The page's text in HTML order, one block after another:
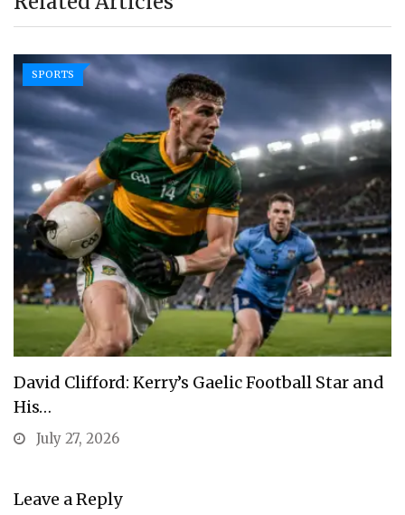
SPORTS
David Clifford: Kerry’s Gaelic Football Star and
His…
July 27, 2026
Leave a Reply